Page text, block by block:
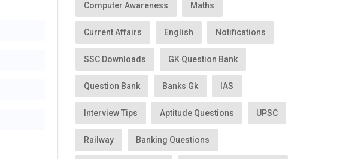
Computer Awareness Maths
Current Affairs English Notifications
SSC Downloads GK Question Bank
Question Bank Banks Gk IAS
Interview Tips Aptitude Questions UPSC
Railway Banking Questions